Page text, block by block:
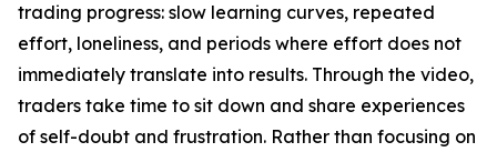
trading progress: slow learning curves, repeated
effort, loneliness, and periods where effort does not
immediately translate into results. Through the video,
traders take time to sit down and share experiences
of self-doubt and frustration. Rather than focusing on